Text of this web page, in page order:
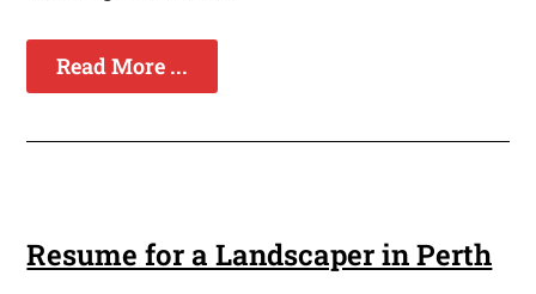
Read More ...
Resume for a Landscaper in Perth